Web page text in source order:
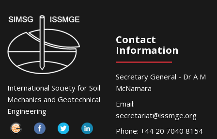
International Society for Soil
Mechanics and Geotechnical
Engineering
Contact
Information
Secretary General - Dr A M
McNamara
Email:
secretariat@issmge.org
Phone: +44 20 7040 8154